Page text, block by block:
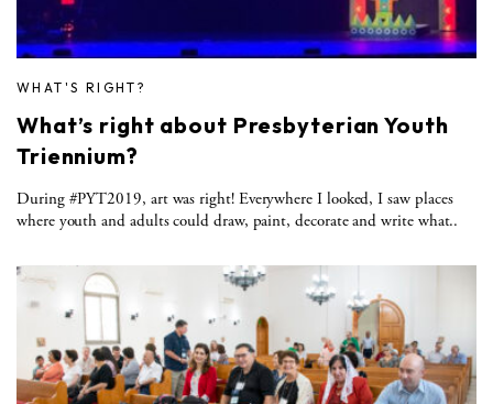
WHAT'S RIGHT?
What’s right about Presbyterian Youth
Triennium?
During #PYT2019, art was right! Everywhere I looked, I saw places
where youth and adults could draw, paint, decorate and write what..